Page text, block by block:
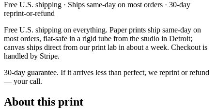
Free U.S. shipping · Ships same-day on most orders · 30-day
reprint-or-refund
Free U.S. shipping on everything. Paper prints ship same-day on
most orders, flat-safe in a rigid tube from the studio in Detroit;
canvas ships direct from our print lab in about a week. Checkout is
handled by Stripe.
30-day guarantee. If it arrives less than perfect, we reprint or refund
— your call.
About this print